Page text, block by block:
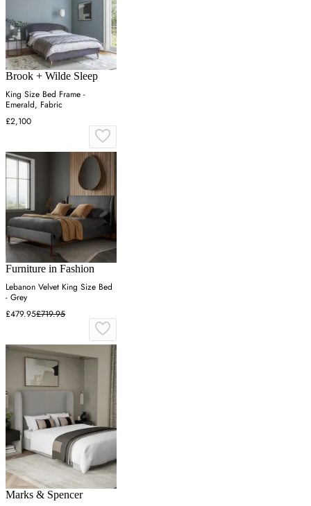
Brook + Wilde Sleep
King Size Bed Frame -
Emerald, Fabric
£2,100
Furniture in Fashion
Lebanon Velvet King Size Bed
- Grey
£479.95£719.95
Marks & Spencer